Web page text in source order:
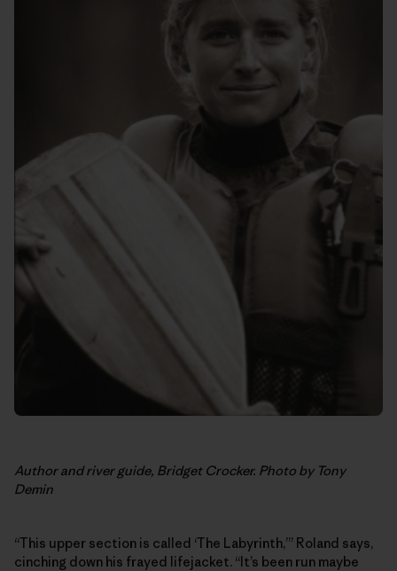
Author and river guide, Bridget Crocker. Photo by Tony
Demin
“This upper section is called ‘The Labyrinth,’” Roland says,
cinching down his frayed lifejacket. “It’s been run maybe